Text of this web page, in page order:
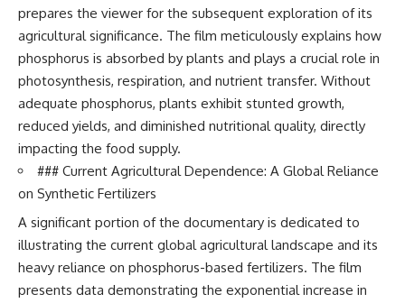
prepares the viewer for the subsequent exploration of its
agricultural significance. The film meticulously explains how
phosphorus is absorbed by plants and plays a crucial role in
photosynthesis, respiration, and nutrient transfer. Without
adequate phosphorus, plants exhibit stunted growth,
reduced yields, and diminished nutritional quality, directly
impacting the food supply.
### Current Agricultural Dependence: A Global Reliance
on Synthetic Fertilizers
A significant portion of the documentary is dedicated to
illustrating the current global agricultural landscape and its
heavy reliance on phosphorus-based fertilizers. The film
presents data demonstrating the exponential increase in